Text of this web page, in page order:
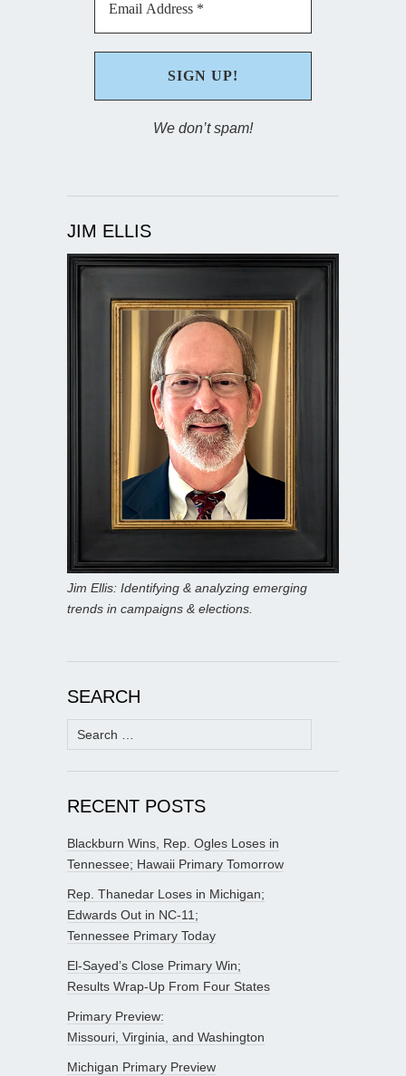
We don’t spam!
JIM ELLIS
Jim Ellis: Identifying & analyzing emerging
trends in campaigns & elections.
SEARCH
Search
for:
RECENT POSTS
Blackburn Wins, Rep. Ogles Loses in
Tennessee; Hawaii Primary Tomorrow
Rep. Thanedar Loses in Michigan;
Edwards Out in NC-11;
Tennessee Primary Today
El-Sayed’s Close Primary Win;
Results Wrap-Up From Four States
Primary Preview:
Missouri, Virginia, and Washington
Michigan Primary Preview